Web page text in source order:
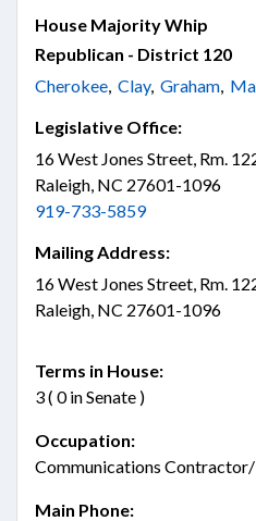
House Majority Whip
Republican - District 120
Cherokee, Clay, Graham,
Legislative Office:
16 West Jones Street, Rm.
Raleigh, NC 27601-1096
919-733-5859
Mailing Address:
16 West Jones Street, Rm.
Raleigh, NC 27601-1096
Terms in House:
3 ( 0 in Senate )
Occupation:
Communications
Main Phone: